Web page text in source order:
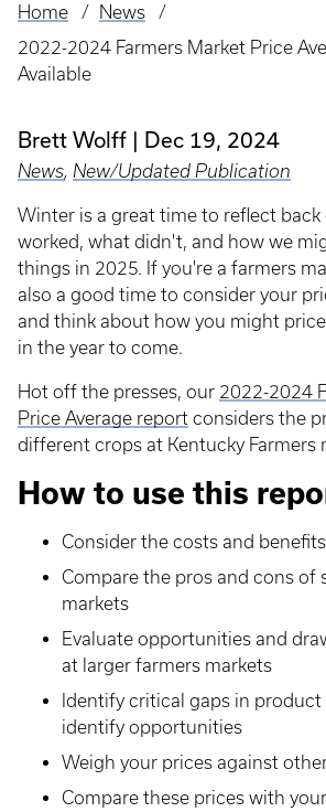
Breadcrumb
Home
News
2022-2024 Farmers Market Price
Available
Brett Wolff Dec 19, 2024
News, New/Updated Publication
Winter is a great time to reflect back
worked, what didn't, and how we
things in 2025. If you're a farmers
also a good time to consider your
and think about how you might
in the year to come.
Hot off the presses, our 2022-2024
Price Average report considers the
different crops at Kentucky Farmers
How to use this
Consider the costs and
Compare the pros and cons of
markets
Evaluate opportunities and
at larger farmers markets
Identify critical gaps in
identify opportunities
Weigh your prices against
Compare these prices with